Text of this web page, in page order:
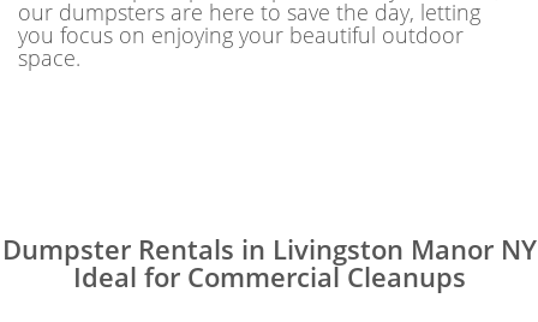
our dumpsters are here to save the day, letting
you focus on enjoying your beautiful outdoor
space.
Dumpster Rentals in Livingston Manor NY
Ideal for Commercial Cleanups